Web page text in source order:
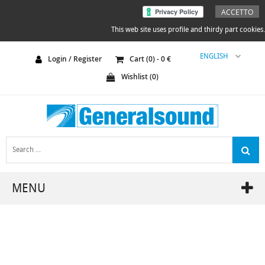
ACCETTO
This web site uses profile and thirdy part cookies.
ENGLISH
Login / Register Cart (0) -0€
Wishlist (0)
MENU